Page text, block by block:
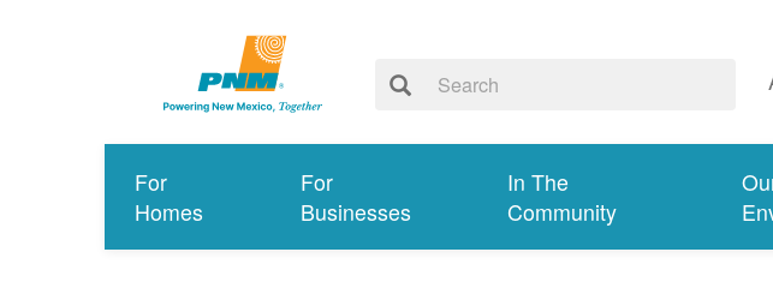
For
Homes
For
Businesses
In The
Community